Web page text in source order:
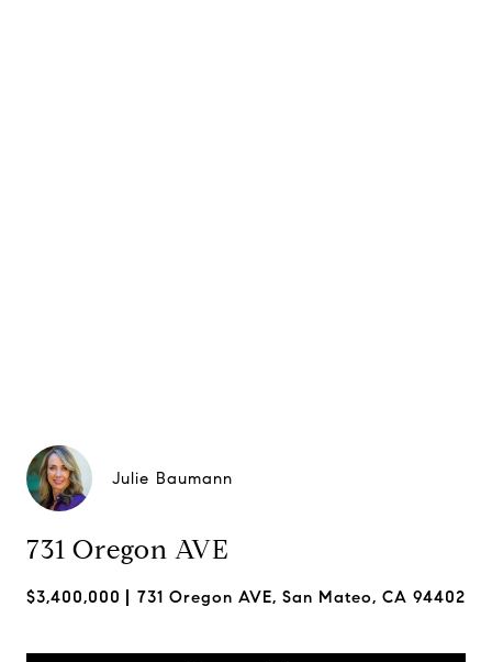
Julie Baumann
731 Oregon AVE
$3,400,000 731 Oregon AVE, San Mateo, CA 94402